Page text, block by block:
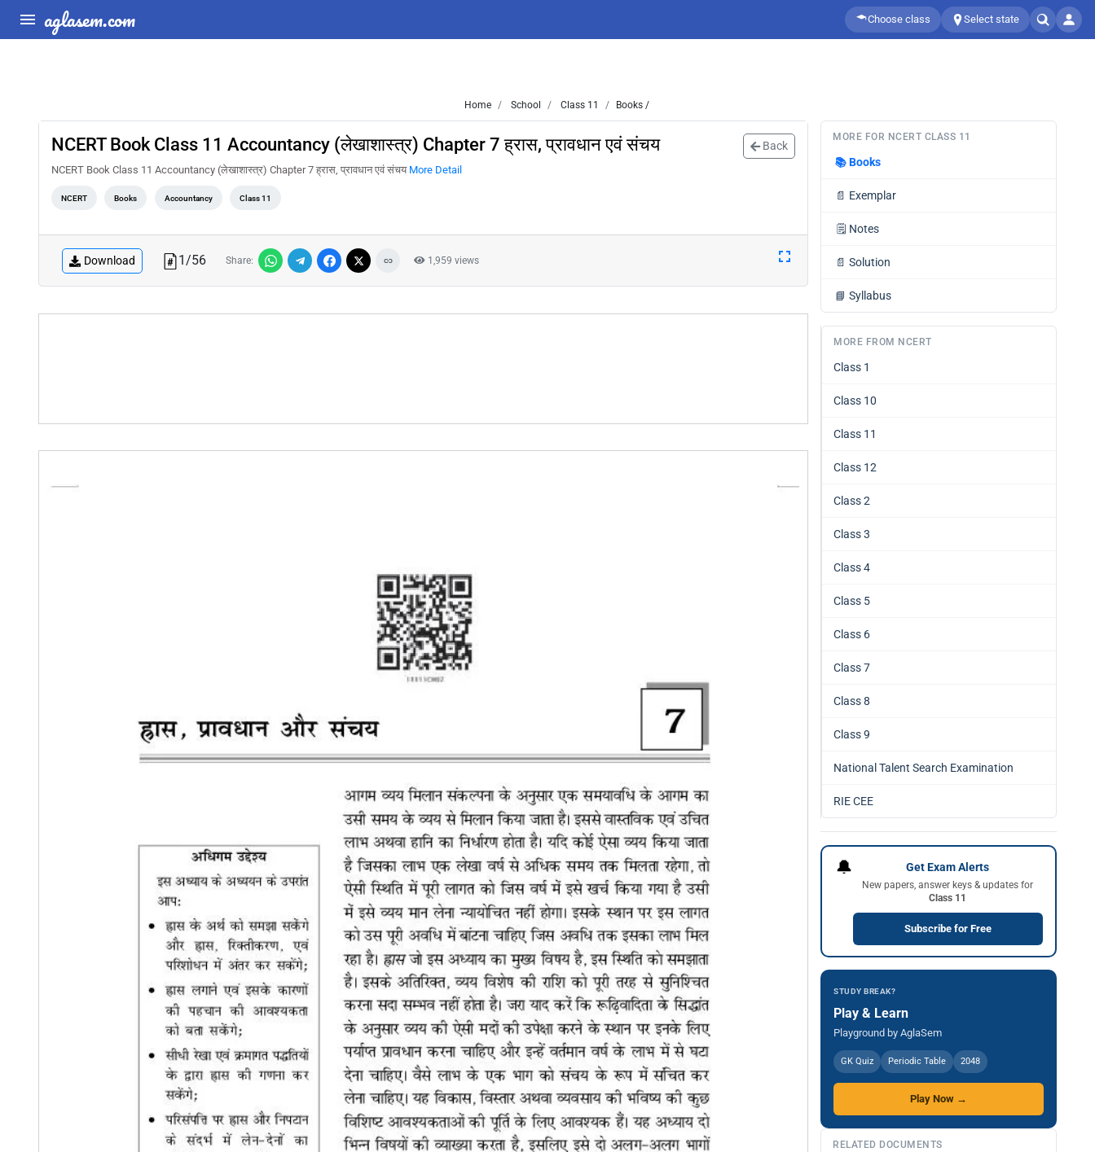
aglasem.com Choose class Select state
Home School Class 11 Books /
NCERT Book Class 11 Accountancy (लेखाशास्त्र) Chapter 7 ह्रास, प्रावधान एवं संचय Back
NCERT Book Class 11 Accountancy (लेखाशास्त्र) Chapter 7 ह्रास, प्रावधान एवं संचय More Detail
NCERT Books Accountancy Class 11
Download 1/56 Share: 1,959 views
MORE FOR NCERT CLASS 11
📚Books
📄 Exemplar
🗒️ Notes
📄 Solution
📘 Syllabus
MORE FROM NCERT
Class 1
Class 10
Class 11
Class 12
Class 2
Class 3
Class 4
Class 5
Class 6
Class 7
Class 8
Class 9
National Talent Search Examination
RIE CEE
🔔 Get Exam Alerts
New papers, answer keys & updates for
Class 11
Subscribe for Free
STUDY BREAK?
Play & Learn
Playground by AglaSem
GK Quiz Periodic Table 2048
Play Now →
RELATED DOCUMENTS